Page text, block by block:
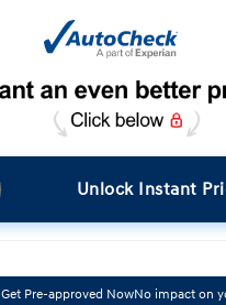
Unlock Instant
Get Pre-approved NowNo impact on